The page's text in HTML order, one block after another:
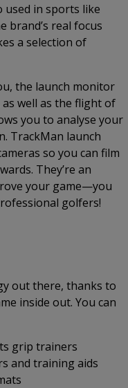
used in sports like
brand’s real focus
a selection of
the launch monitor
well as the flight of
you to analyse your
TrackMan launch
so you can film
They’re an
your game—you
golfers!
out there, thanks to
inside out. You can
grip trainers
and training aids